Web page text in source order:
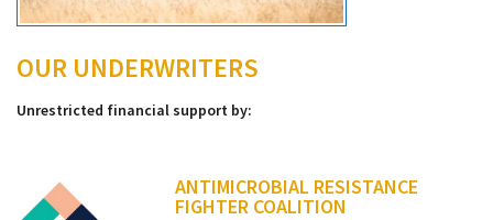
OUR UNDERWRITERS
Unrestricted financial support by:
ANTIMICROBIAL RESISTANCE
FIGHTER COALITION